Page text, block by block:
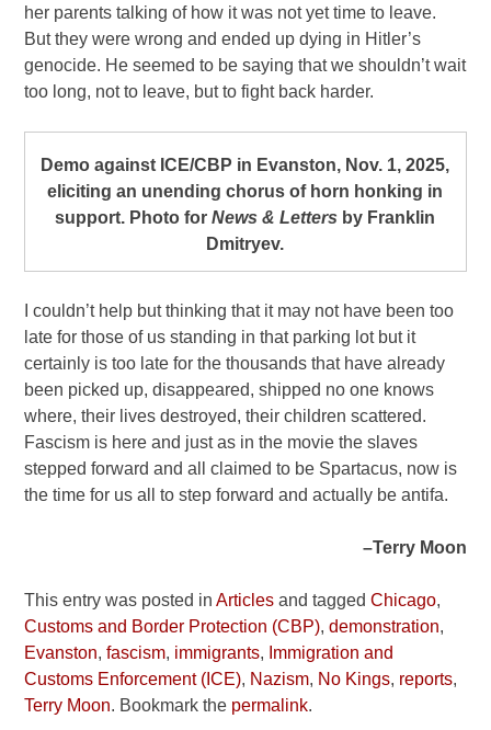
her parents talking of how it was not yet time to leave.
But they were wrong and ended up dying in Hitler’s
genocide. He seemed to be saying that we shouldn’t wait
too long, not to leave, but to fight back harder.
Demo against ICE/CBP in Evanston, Nov. 1, 2025,
eliciting an unending chorus of horn honking in
support. Photo forNews & Letters by Franklin
Dmitryev.
I couldn’t help but thinking that it may not have been too
late for those of us standing in that parking lot but it
certainly is too late for the thousands that have already
been picked up, disappeared, shipped no one knows
where, their lives destroyed, their children scattered.
Fascism is here and just as in the movie the slaves
stepped forward and all claimed to be Spartacus, now is
the time for us all to step forward and actually be antifa.
–Terry Moon
This entry was posted inArticles and taggedChicago,
Customs and Border Protection (CBP),demonstration,
Evanston,fascism, immigrants, Immigration and
Customs Enforcement (ICE), Nazism, No Kings, reports,
Terry Moon. Bookmark the permalink.